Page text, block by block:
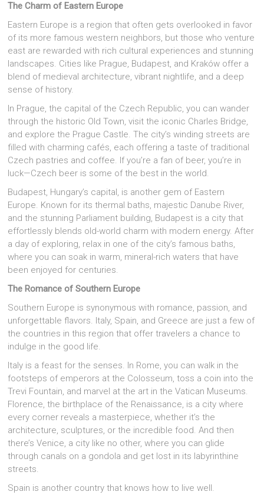
The Charm of Eastern Europe
Eastern Europe is a region that often gets overlooked in favor
of its more famous western neighbors, but those who venture
east are rewarded with rich cultural experiences and stunning
landscapes. Cities like Prague, Budapest, and Kraków offer a
blend of medieval architecture, vibrant nightlife, and a deep
sense of history.
In Prague, the capital of the Czech Republic, you can wander
through the historic Old Town, visit the iconic Charles Bridge,
and explore the Prague Castle. The city’s winding streets are
filled with charming cafés, each offering a taste of traditional
Czech pastries and coffee. If you’re a fan of beer, you’re in
luck—Czech beer is some of the best in the world.
Budapest, Hungary’s capital, is another gem of Eastern
Europe. Known for its thermal baths, majestic Danube River,
and the stunning Parliament building, Budapest is a city that
effortlessly blends old-world charm with modern energy. After
a day of exploring, relax in one of the city’s famous baths,
where you can soak in warm, mineral-rich waters that have
been enjoyed for centuries.
The Romance of Southern Europe
Southern Europe is synonymous with romance, passion, and
unforgettable flavors. Italy, Spain, and Greece are just a few of
the countries in this region that offer travelers a chance to
indulge in the good life.
Italy is a feast for the senses. In Rome, you can walk in the
footsteps of emperors at the Colosseum, toss a coin into the
Trevi Fountain, and marvel at the art in the Vatican Museums.
Florence, the birthplace of the Renaissance, is a city where
every corner reveals a masterpiece, whether it’s the
architecture, sculptures, or the incredible food. And then
there’s Venice, a city like no other, where you can glide
through canals on a gondola and get lost in its labyrinthine
streets.
Spain is another country that knows how to live well.